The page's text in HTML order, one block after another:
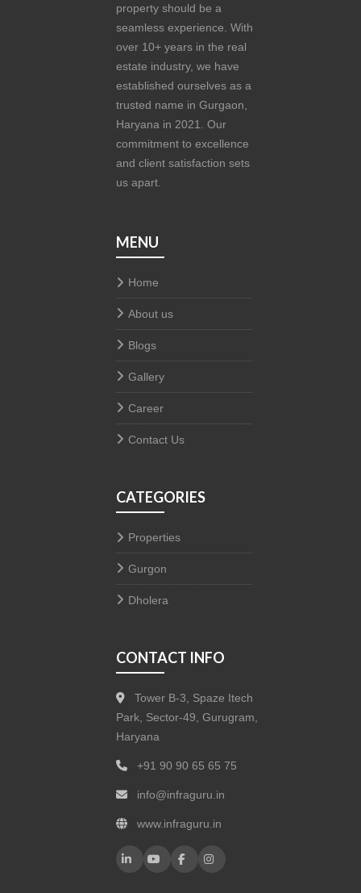
property should be a
seamless experience. With
over 10+ years in the real
estate industry, we have
established ourselves as a
trusted name in Gurgaon,
Haryana in 2021. Our
commitment to excellence
and client satisfaction sets
us apart.
MENU
Home
About us
Blogs
Gallery
Career
Contact Us
CATEGORIES
Properties
Gurgon
Dholera
CONTACT INFO
Tower B-3, Spaze Itech
Park, Sector-49, Gurugram,
Haryana
+91 90 90 65 65 75
info@infraguru.in
www.infraguru.in